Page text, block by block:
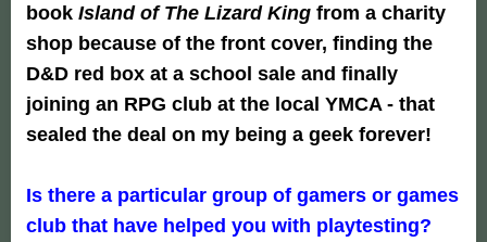
book Island of The Lizard King from a charity
shop because of the front cover, finding the
D&D red box at a school sale and finally
joining an RPG club at the local YMCA - that
sealed the deal on my being a geek forever!
Is there a particular group of gamers or games
club that have helped you with playtesting?